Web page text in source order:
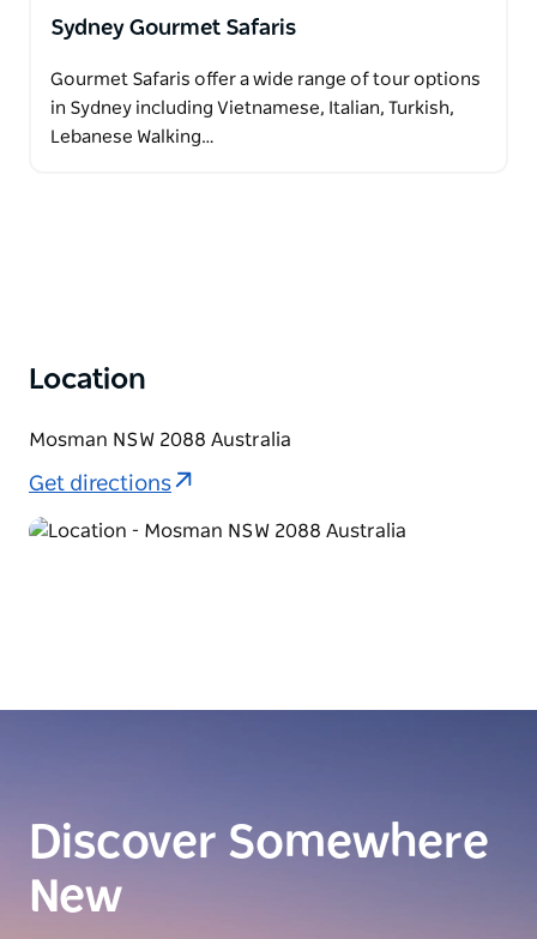
Sydney Gourmet Safaris
Gourmet Safaris offer a wide range of tour options
in Sydney including Vietnamese, Italian, Turkish,
Lebanese Walking…
Location
Mosman NSW 2088 Australia
Get directions
Discover Somewhere
New